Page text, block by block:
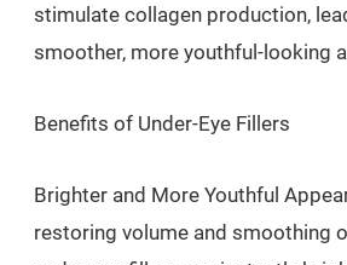
stimulate collagen production,
smoother, more youthful-looking
Benefits of Under-Eye Fillers
Brighter and More Youthful
restoring volume and smoothing